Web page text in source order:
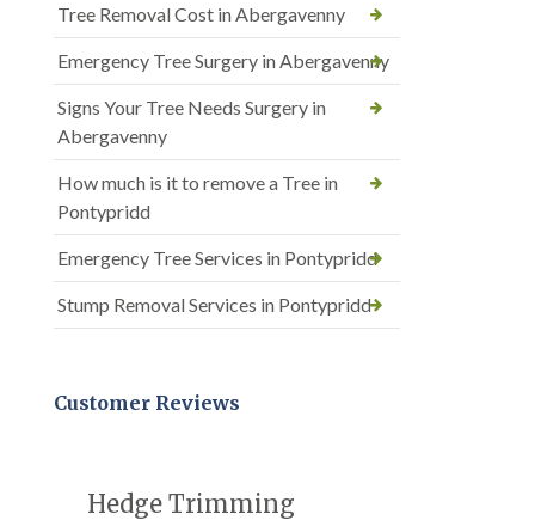
Tree Removal Cost in Abergavenny
Emergency Tree Surgery in Abergavenny
Signs Your Tree Needs Surgery in
Abergavenny
How much is it to remove a Tree in
Pontypridd
Emergency Tree Services in Pontypridd
Stump Removal Services in Pontypridd
Customer Reviews
Hedge Trimming